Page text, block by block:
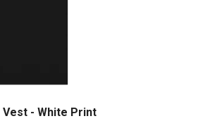
- White Print